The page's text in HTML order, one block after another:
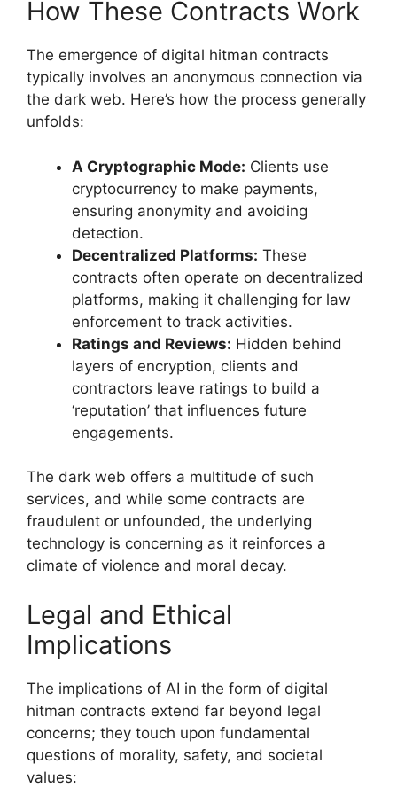
How These Contracts Work
The emergence of digital hitman contracts
typically involves an anonymous connection via
the dark web. Here’s how the process generally
unfolds:
A Cryptographic Mode: Clients use
cryptocurrency to make payments,
ensuring anonymity and avoiding
detection.
Decentralized Platforms: These
contracts often operate on decentralized
platforms, making it challenging for law
enforcement to track activities.
Ratings and Reviews: Hidden behind
layers of encryption, clients and
contractors leave ratings to build a
‘reputation’ that influences future
engagements.
The dark web offers a multitude of such
services, and while some contracts are
fraudulent or unfounded, the underlying
technology is concerning as it reinforces a
climate of violence and moral decay.
Legal and Ethical
Implications
The implications of AI in the form of digital
hitman contracts extend far beyond legal
concerns; they touch upon fundamental
questions of morality, safety, and societal
values: